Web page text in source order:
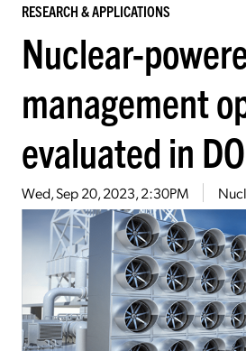
RESEARCH & APPLICATIONS
Nuclear-
management
evaluated in
Wed, Sep 20, 2023, 2:30PM